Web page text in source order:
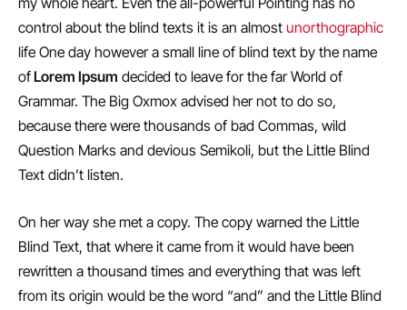
control about the blind texts it is an almost unorthographic
life One day however a small line of blind text by the name
of Lorem Ipsum decided to leave for the far World of
Grammar. The Big Oxmox advised her not to do so,
because there were thousands of bad Commas, wild
Question Marks and devious Semikoli, but the Little Blind
Text didn’t listen.
On her way she met a copy. The copy warned the Little
Blind Text, that where it came from it would have been
rewritten a thousand times and everything that was left
from its origin would be the word “and” and the Little Blind